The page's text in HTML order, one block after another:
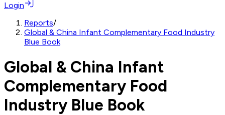
Login
Reports/
Global & China Infant Complementary Food Industry
Blue Book
Global & China Infant
Complementary Food
Industry Blue Book